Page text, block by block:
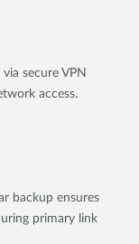
secure VPN
access.
backup ensures
primary link